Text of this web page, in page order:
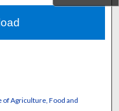
Network™
Agriculture, Food and